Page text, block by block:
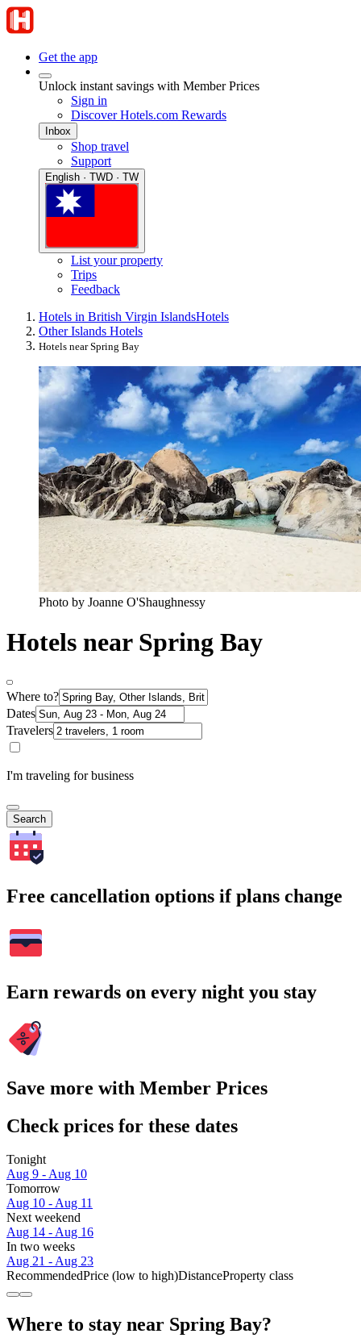
Get the app
Unlock instant savings with Member Prices
Sign in
Discover Hotels.com Rewards
Inbox
Shop travel
Support
English · TWD · TW
List your property
Trips
Feedback
Hotels in British Virgin IslandsHotels
Other Islands Hotels
Hotels near Spring Bay
Photo by Joanne O'Shaughnessy
Hotels near Spring Bay
Where to?
Dates
Travelers
I'm traveling for business
Search
Free cancellation options if plans change
Earn rewards on every night you stay
Save more with Member Prices
Check prices for these dates
Tonight
Aug 9 - Aug 10
Tomorrow
Aug 10 - Aug 11
Next weekend
Aug 14 - Aug 16
In two weeks
Aug 21 - Aug 23
RecommendedPrice (low to high)DistanceProperty class
Where to stay near Spring Bay?